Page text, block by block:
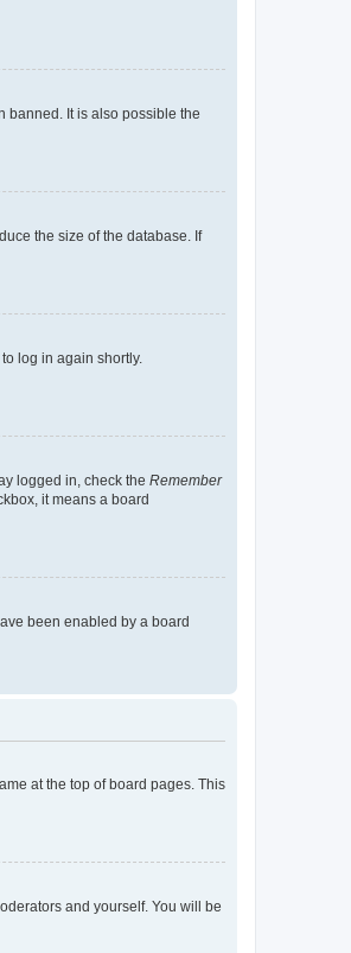
banned. It is also possible the
the size of the database. If
log in again shortly.
logged in, check the Remember
it means a board
been enabled by a board
at the top of board pages. This
and yourself. You will be